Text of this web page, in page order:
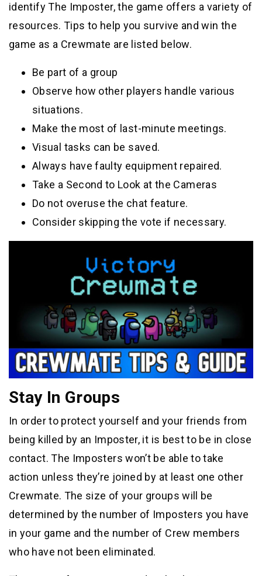
identify The Imposter, the game offers a variety of
resources. Tips to help you survive and win the
game as a Crewmate are listed below.
Be part of a group
Observe how other players handle various
situations.
Make the most of last-minute meetings.
Visual tasks can be saved.
Always have faulty equipment repaired.
Take a Second to Look at the Cameras
Do not overuse the chat feature.
Consider skipping the vote if necessary.
Stay In Groups
In order to protect yourself and your friends from
being killed by an Imposter, it is best to be in close
contact. The Imposters won’t be able to take
action unless they’re joined by at least one other
Crewmate. The size of your groups will be
determined by the number of Imposters you have
in your game and the number of Crew members
who have not been eliminated.